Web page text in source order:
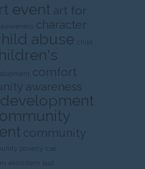
event art for
awareness character
abuse child
comfort
awareness
community
poverty cse
ekosistem laut